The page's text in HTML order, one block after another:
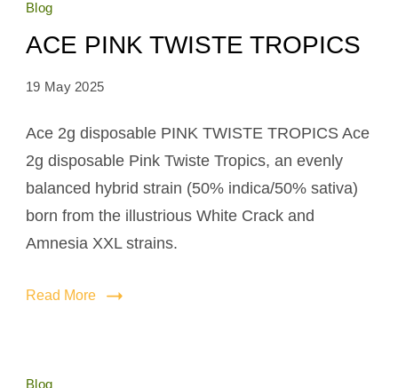
Blog
ACE PINK TWISTE TROPICS
19 May 2025
Ace 2g disposable PINK TWISTE TROPICS Ace
2g disposable Pink Twiste Tropics, an evenly
balanced hybrid strain (50% indica/50% sativa)
born from the illustrious White Crack and
Amnesia XXL strains.
Read More
Blog